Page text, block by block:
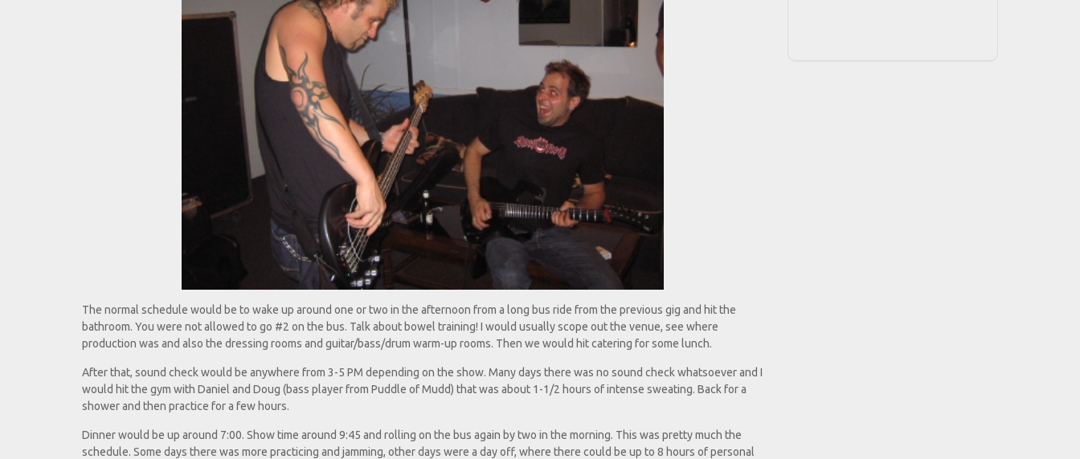
The normal schedule would be to wake up around one or two in the afternoon from a long bus ride from the previous gig and hit the
bathroom. You were not allowed to go #2 on the bus. Talk about bowel training! I would usually scope out the venue, see where
production was and also the dressing rooms and guitar/bass/drum warm-up rooms. Then we would hit catering for some lunch.
After that, sound check would be anywhere from 3-5 PM depending on the show. Many days there was no sound check whatsoever and I
would hit the gym with Daniel and Doug (bass player from Puddle of Mudd) that was about 1-1/2 hours of intense sweating. Back for a
shower and then practice for a few hours.
Dinner would be up around 7:00. Show time around 9:45 and rolling on the bus again by two in the morning. This was pretty much the
schedule. Some days there was more practicing and jamming, other days were a day off, where there could be up to 8 hours of personal